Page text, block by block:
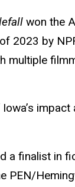
won the
2023 by
multiple
impact
a finalist in
PEN/